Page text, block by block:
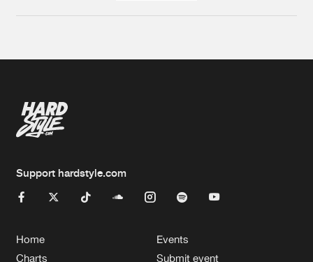
Support hardstyle.com
Home
Charts
Events
Submit event